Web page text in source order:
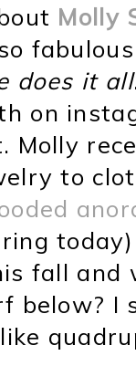
Molly
does it all
on
Molly
to
fall and
below? I